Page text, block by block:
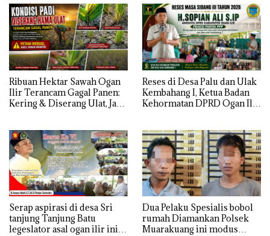
Ribuan Hektar Sawah Ogan
Ilir Terancam Gagal Panen:
Kering & Diserang Ulat, Janji
Reses di Desa Palu dan Ulak
Kembahang I, Ketua Badan
Kehormatan DPRD Ogan Ilir
Serap aspirasi di desa Sri
tanjung Tanjung Batu
legeslator asal ogan ilir ini
Dua Pelaku Spesialis bobol
rumah Diamankan Polsek
Muarakuang ini modus